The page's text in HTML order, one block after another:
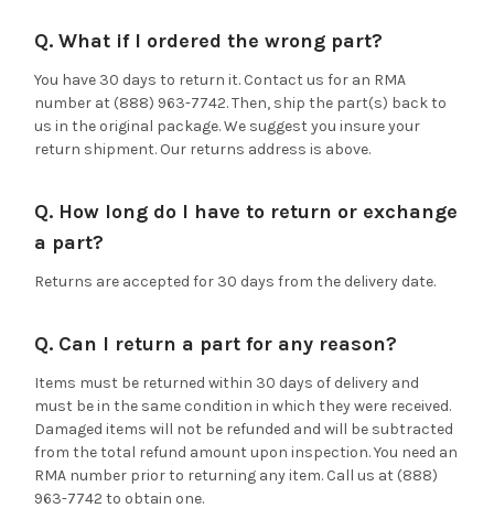
Q. What if I ordered the wrong part?
You have 30 days to return it. Contact us for an RMA
number at (888) 963-7742. Then, ship the part(s) back to
us in the original package. We suggest you insure your
return shipment. Our returns address is above.
Q. How long do I have to return or exchange
a part?
Returns are accepted for 30 days from the delivery date.
Q. Can I return a part for any reason?
Items must be returned within 30 days of delivery and
must be in the same condition in which they were received.
Damaged items will not be refunded and will be subtracted
from the total refund amount upon inspection. You need an
RMA number prior to returning any item. Call us at (888)
963-7742 to obtain one.